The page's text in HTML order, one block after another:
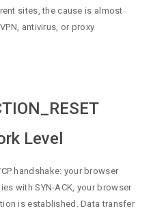
sites, the cause is almost
antivirus, or proxy
Level
handshake: your browser
with SYN-ACK, your browser
is established. Data transfer